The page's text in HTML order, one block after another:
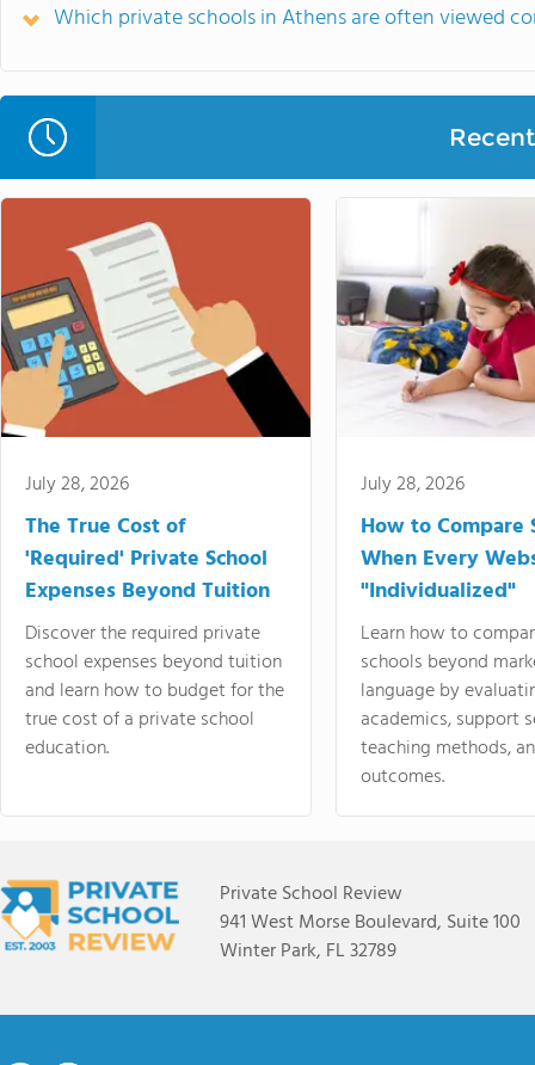
Which private schools in Athens are often viewed
July 28, 2026
The True Cost of
'Required' Private School
Expenses Beyond Tuition
Discover the required private
school expenses beyond tuition
and learn how to budget for the
true cost of a private school
education.
July 28, 2026
How to Compare
When Every
"Individualized"
Learn how to
schools beyond
language by
academics, support
teaching methods,
outcomes.
Private School Review
941 West Morse Boulevard, Suite 100
Winter Park, FL 32789